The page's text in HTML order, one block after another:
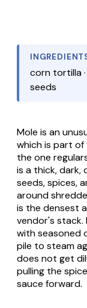
corn tortilla ·
seeds
Mole is an
which is part of
the one
is a thick, dark,
seeds, spices,
around
is the densest
vendor's
with seasoned
pile to steam
does not get
pulling the
sauce forward.